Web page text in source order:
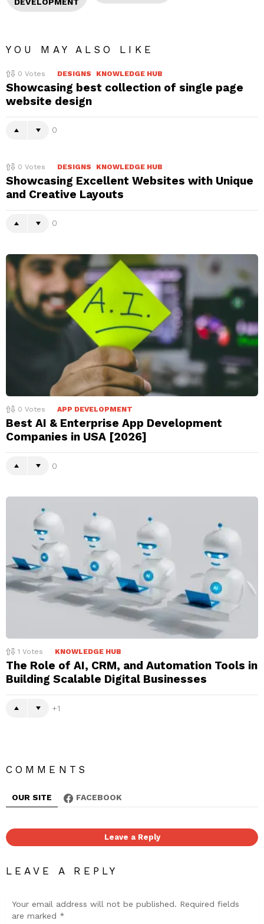
YOU MAY ALSO LIKE
0 Votes DESIGNS KNOWLEDGE HUB
Showcasing best collection of single page
website design
0
0 Votes DESIGNS KNOWLEDGE HUB
Showcasing Excellent Websites with Unique
and Creative Layouts
0
0 Votes APP DEVELOPMENT
Best AI & Enterprise App Development
Companies in USA [2026]
0
1 Votes KNOWLEDGE HUB
The Role of AI, CRM, and Automation Tools in
Building Scalable Digital Businesses
1
COMMENTS
OUR SITE FACEBOOK
Leave a Reply
LEAVE A REPLY
Your email address will not be published. Required fields
are marked *